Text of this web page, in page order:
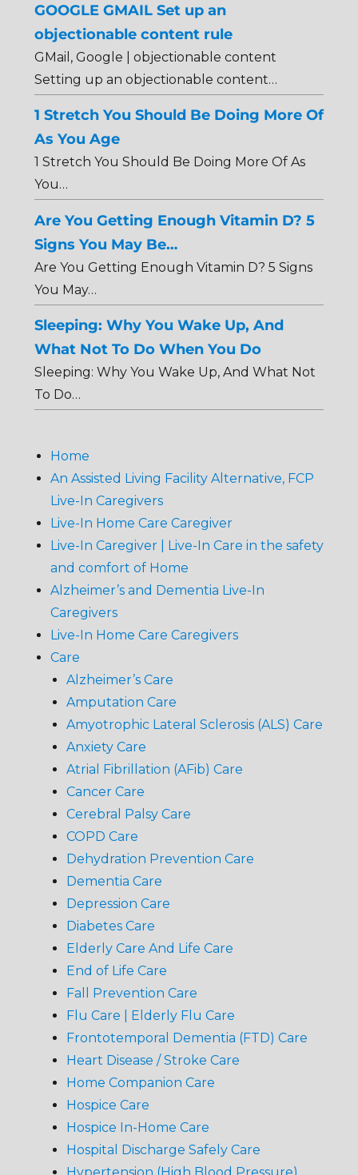
GOOGLE GMAIL Set up an
objectionable content rule
GMail, Google | objectionable content
Setting up an objectionable content…
1 Stretch You Should Be Doing More Of
As You Age
1 Stretch You Should Be Doing More Of As
You…
Are You Getting Enough Vitamin D? 5
Signs You May Be…
Are You Getting Enough Vitamin D? 5 Signs
You May…
Sleeping: Why You Wake Up, And
What Not To Do When You Do
Sleeping: Why You Wake Up, And What Not
To Do…
Home
An Assisted Living Facility Alternative, FCP
Live-In Caregivers
Live-In Home Care Caregiver
Live-In Caregiver | Live-In Care in the safety
and comfort of Home
Alzheimer’s and Dementia Live-In
Caregivers
Live-In Home Care Caregivers
Care
Alzheimer’s Care
Amputation Care
Amyotrophic Lateral Sclerosis (ALS) Care
Anxiety Care
Atrial Fibrillation (AFib) Care
Cancer Care
Cerebral Palsy Care
COPD Care
Dehydration Prevention Care
Dementia Care
Depression Care
Diabetes Care
Elderly Care And Life Care
End of Life Care
Fall Prevention Care
Flu Care | Elderly Flu Care
Frontotemporal Dementia (FTD) Care
Heart Disease / Stroke Care
Home Companion Care
Hospice Care
Hospice In-Home Care
Hospital Discharge Safely Care